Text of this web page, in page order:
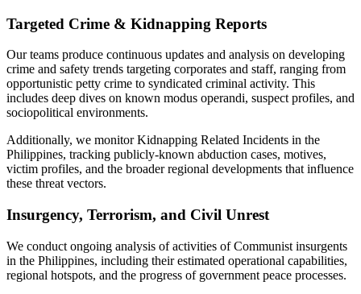
Targeted Crime & Kidnapping Reports
Our teams produce continuous updates and analysis on developing
crime and safety trends targeting corporates and staff, ranging from
opportunistic petty crime to syndicated criminal activity. This
includes deep dives on known modus operandi, suspect profiles, and
sociopolitical environments.
Additionally, we monitor Kidnapping Related Incidents in the
Philippines, tracking publicly-known abduction cases, motives,
victim profiles, and the broader regional developments that influence
these threat vectors.
Insurgency, Terrorism, and Civil Unrest
We conduct ongoing analysis of activities of Communist insurgents
in the Philippines, including their estimated operational capabilities,
regional hotspots, and the progress of government peace processes.